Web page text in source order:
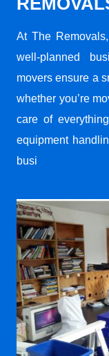
At The
well-planned
movers ensure a
whether you’re
care of
equipment
busi